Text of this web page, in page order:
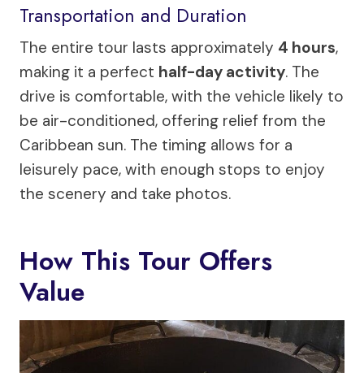
Transportation and Duration
The entire tour lasts approximately 4 hours,
making it a perfect half-day activity. The
drive is comfortable, with the vehicle likely to
be air-conditioned, offering relief from the
Caribbean sun. The timing allows for a
leisurely pace, with enough stops to enjoy
the scenery and take photos.
How This Tour Offers
Value